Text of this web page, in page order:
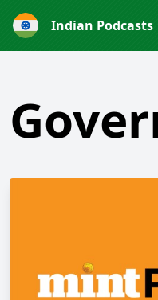
Indian Podcasts